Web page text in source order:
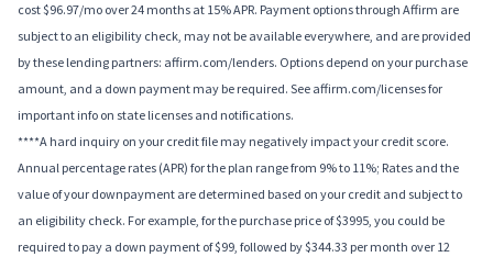
cost $96.97/mo over 24 months at 15% APR. Payment options through Affirm are
subject to an eligibility check, may not be available everywhere, and are provided
by these lending partners: affirm.com/lenders. Options depend on your purchase
amount, and a down payment may be required. See affirm.com/licenses for
important info on state licenses and notifications.
****A hard inquiry on your credit file may negatively impact your credit score.
Annual percentage rates (APR) for the plan range from 9% to 11%; Rates and the
value of your downpayment are determined based on your credit and subject to
an eligibility check. For example, for the purchase price of $3995, you could be
required to pay a down payment of $99, followed by $344.33 per month over 12